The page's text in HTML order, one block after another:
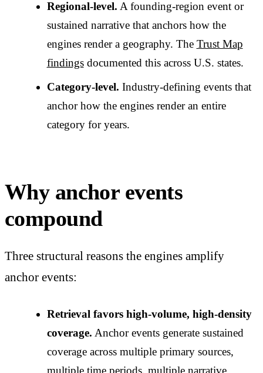
Regional-level. A founding-region event or
sustained narrative that anchors how the
engines render a geography. The Trust Map
findingsdocumented this across U.S. states.
Category-level. Industry-defining events that
anchor how the engines render an entire
category for years.
Why anchor events
compound
Three structural reasons the engines amplify
anchor events:
Retrieval favors high-volume, high-density
coverage. Anchor events generate sustained
coverage across multiple primary sources,
multiple time periods, multiple narrative